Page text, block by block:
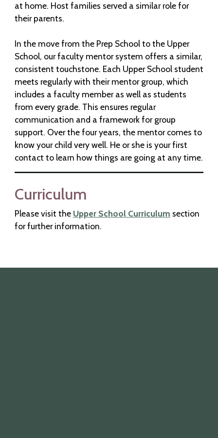
at home. Host families served a similar role for
their parents.
In the move from the Prep School to the Upper
School, our faculty mentor system offers a similar,
consistent touchstone. Each Upper School student
meets regularly with their mentor group, which
includes a faculty member as well as students
from every grade. This ensures regular
communication and a framework for group
support. Over the four years, the mentor comes to
know your child very well. He or she is your first
contact to learn how things are going at any time.
Curriculum
Please visit the Upper School Curriculum section
for further information.